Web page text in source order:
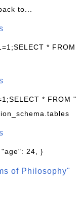
to...
* FROM
* FROM "
24, }
of Philosophy"